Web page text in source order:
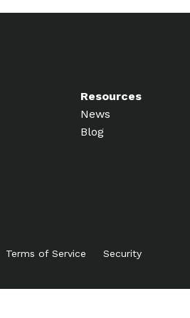
Resources
News
Blog
Terms of Service Security